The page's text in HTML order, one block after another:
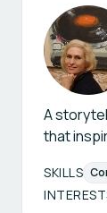
A
that
SKILLS